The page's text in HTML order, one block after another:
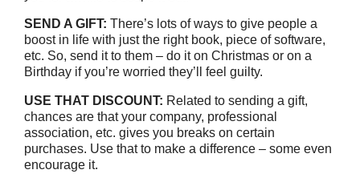
SEND A GIFT: There’s lots of ways to give people a
boost in life with just the right book, piece of software,
etc. So, send it to them – do it on Christmas or on a
Birthday if you’re worried they’ll feel guilty.
USE THAT DISCOUNT: Related to sending a gift,
chances are that your company, professional
association, etc. gives you breaks on certain
purchases. Use that to make a difference – some even
encourage it.